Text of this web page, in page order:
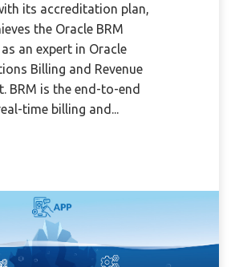
its accreditation plan,
the Oracle BRM
an expert in Oracle
Billing and Revenue
BRM is the end-to-end
time billing and...